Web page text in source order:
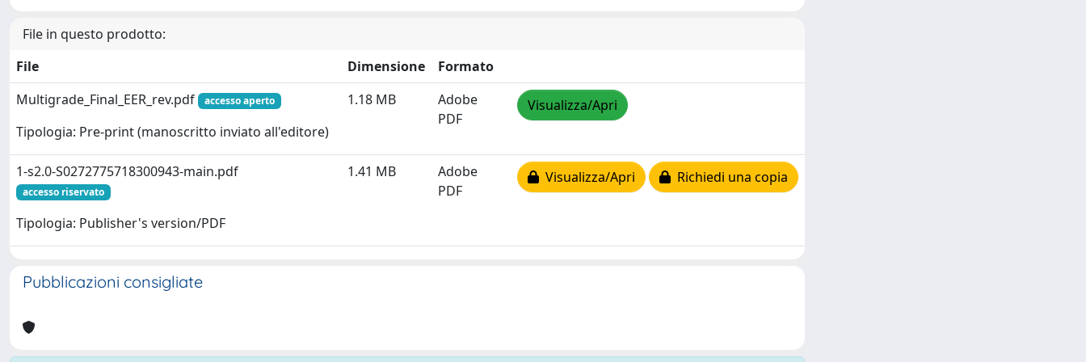
File in questo prodotto:
File
Dimensione
Formato
Multigrade_Final_EER_rev.pdf
accesso aperto
Tipologia: Pre-print (manoscritto inviato all'editore)
1.18 MB
Adobe
PDF
Visualizza/Apri
1-s2.0-S0272775718300943-main.pdf
accesso riservato
Tipologia: Publisher's version/PDF
1.41 MB
Adobe
PDF
Visualizza/Apri Richiedi una copia
Pubblicazioni consigliate